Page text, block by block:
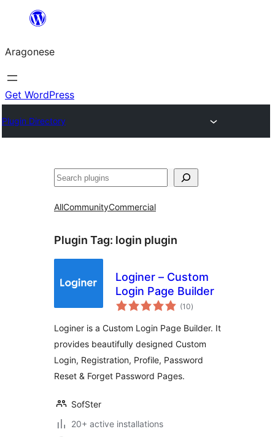
Blincar
lo
conteniu
Aragonese
Get WordPress
Plugin Directory
Buscar
AllCommunityCommercial
Plugin Tag: login plugin
Loginer – Custom
Login Page Builder
(10total
ratings
)
Loginer is a Custom Login Page Builder. It
provides beautifully designed Custom
Login, Registration, Profile, Password
Reset & Forget Password Pages.
SofSter
20+ active installations